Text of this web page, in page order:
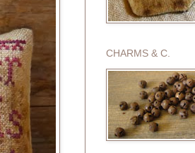
CHARMS & C.